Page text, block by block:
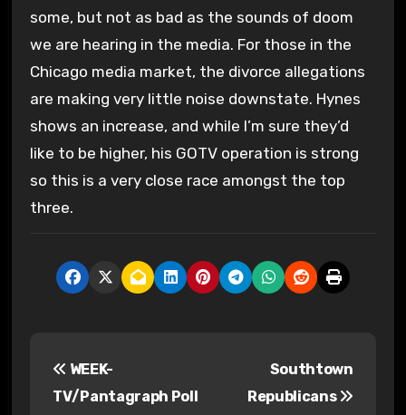
some, but not as bad as the sounds of doom
we are hearing in the media. For those in the
Chicago media market, the divorce allegations
are making very little noise downstate. Hynes
shows an increase, and while I’m sure they’d
like to be higher, his GOTV operation is strong
so this is a very close race amongst the top
three.
WEEK-
TV/Pantagraph Poll
Southtown
Republicans